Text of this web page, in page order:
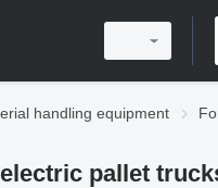
handling equipment
pallet